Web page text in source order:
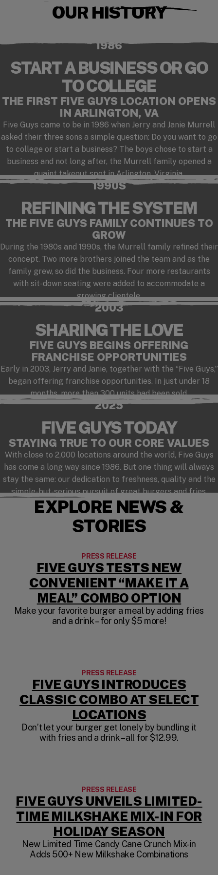
Checkout our playlist on Spotify
OUR HISTORY
1986
START A BUSINESS OR GO
TO COLLEGE
THE FIRST FIVE GUYS LOCATION OPENS
IN ARLINGTON, VA
Five Guys came to be in 1986 when Jerry and Janie Murrell
asked their three sons a simple question: Do you want to go
to college or start a business? The boys chose to start a
business and not long after, the Murrell family opened a
quaint takeout spot in Arlington, Virginia.
1990S
REFINING THE SYSTEM
THE FIVE GUYS FAMILY CONTINUES TO
GROW
During the 1980s and 1990s, the Murrell family refined their
concept. Two more brothers joined the team and as the
family grew, so did the business. Four more restaurants
with sit-down seating were added to accommodate a
growing clientele.
2003
SHARING THE LOVE
FIVE GUYS BEGINS OFFERING
FRANCHISE OPPORTUNITIES
Early in 2003, Jerry and Janie, together with the “Five Guys,”
began offering franchise opportunities. In just under 18
months, more than 300 units had been sold.
2025
FIVE GUYS TODAY
STAYING TRUE TO OUR CORE VALUES
With close to 2,000 locations around the world, Five Guys
has come a long way since 1986. But one thing will always
stay the same: our dedication to freshness, quality and the
simple-but-serious pursuit of great burgers and fries.
EXPLORE NEWS &
STORIES
PRESS RELEASE
FIVE GUYS TESTS NEW
CONVENIENT “MAKE IT A
MEAL” COMBO OPTION
Make your favorite burger a meal by adding fries
and a drink – for only $5 more!
PRESS RELEASE
FIVE GUYS INTRODUCES
CLASSIC COMBO AT SELECT
LOCATIONS
Don’t let your burger get lonely by bundling it
with fries and a drink – all for $12.99.
PRESS RELEASE
FIVE GUYS UNVEILS LIMITED-
TIME MILKSHAKE MIX-IN FOR
HOLIDAY SEASON
New Limited Time Candy Cane Crunch Mix-in
Adds 500+ New Milkshake Combinations